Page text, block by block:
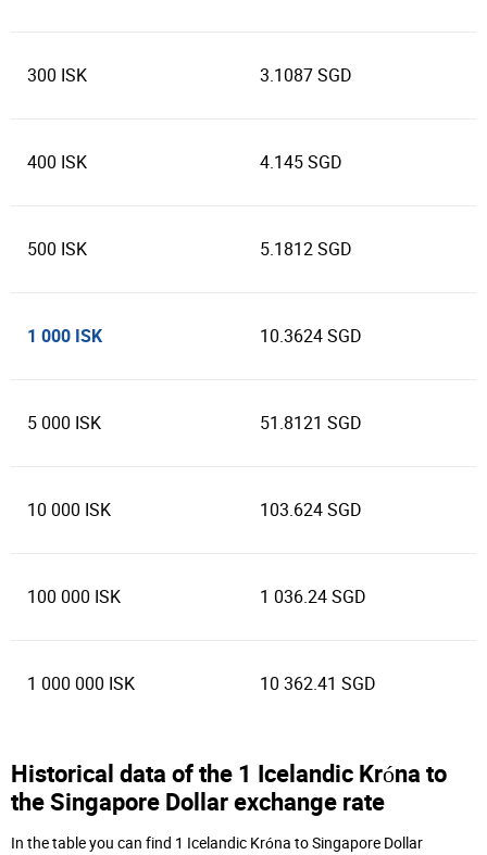
300 ISK 3.1087 SGD
400 ISK 4.145 SGD
500 ISK 5.1812 SGD
1 000 ISK 10.3624 SGD
5 000 ISK 51.8121 SGD
10 000 ISK 103.624 SGD
100 000 ISK 1 036.24 SGD
1 000 000 ISK 10 362.41 SGD
Historical data of the 1 Icelandic Króna to
the Singapore Dollar exchange rate
In the table you can find 1 Icelandic Króna to Singapore Dollar